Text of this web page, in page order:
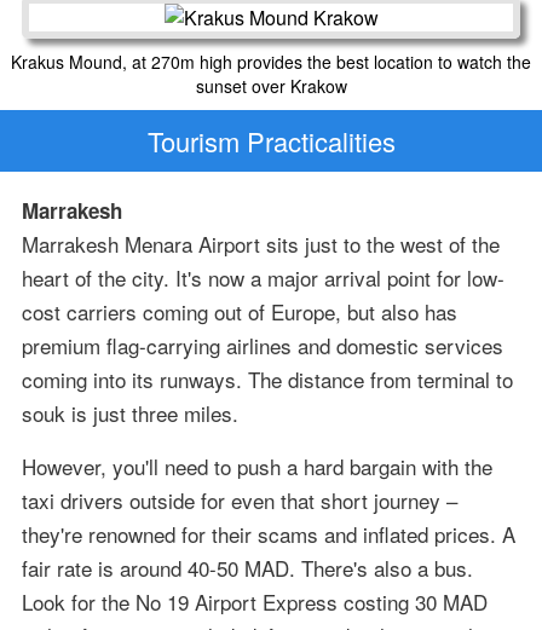
Krakus Mound, at 270m high provides the best location to watch the
sunset over Krakow
Tourism Practicalities
Marrakesh
Marrakesh Menara Airport sits just to the west of the
heart of the city. It's now a major arrival point for low-
cost carriers coming out of Europe, but also has
premium flag-carrying airlines and domestic services
coming into its runways. The distance from terminal to
souk is just three miles.
However, you'll need to push a hard bargain with the
taxi drivers outside for even that short journey –
they're renowned for their scams and inflated prices. A
fair rate is around 40-50 MAD. There's also a bus.
Look for the No 19 Airport Express costing 30 MAD